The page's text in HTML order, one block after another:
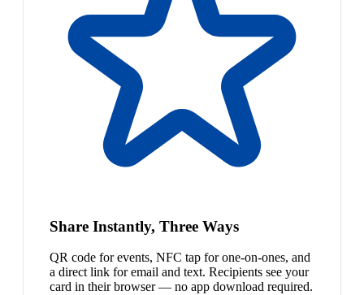
Share Instantly, Three Ways
QR code for events, NFC tap for one-on-ones, and
a direct link for email and text. Recipients see your
card in their browser — no app download required.